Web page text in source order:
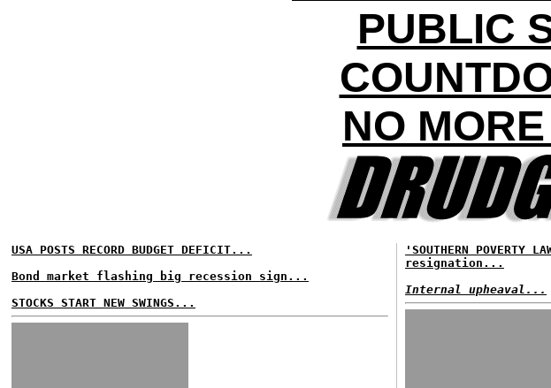
PUBLIC
NO
USA POSTS RECORD BUDGET DEFICIT...
Bond market flashing big recession sign...
STOCKS START NEW SWINGS...
'SOUTHERN POVERTY
resignation...
Internal upheaval...